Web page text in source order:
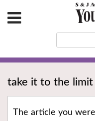
take it to the limit
The article you